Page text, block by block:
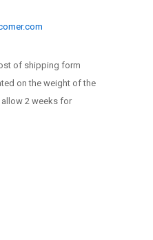
of shipping form
on the weight of the
2 weeks for